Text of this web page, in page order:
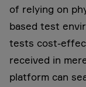
of relying on
based test
tests cost-
received in
platform can